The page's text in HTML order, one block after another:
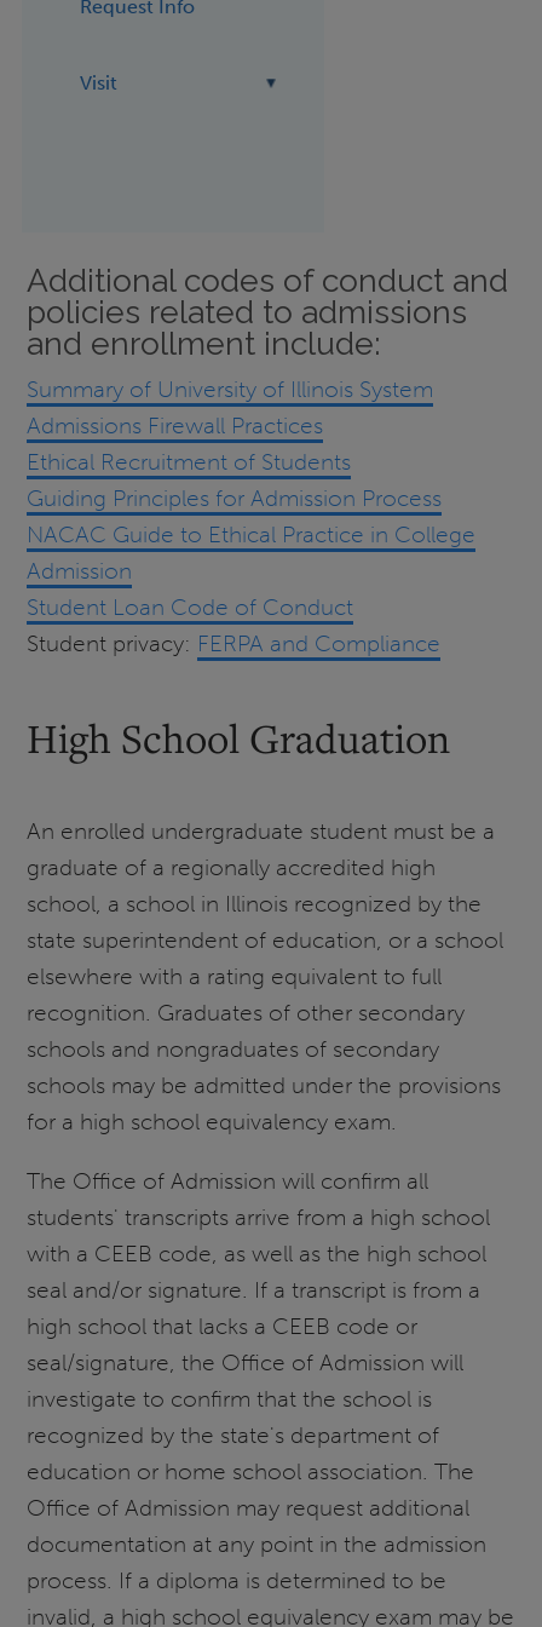
Request Info
Visit
Additional codes of conduct and
policies related to admissions
and enrollment include:
Summary of University of Illinois System
Admissions Firewall Practices
Ethical Recruitment of Students
Guiding Principles for Admission Process
NACAC Guide to Ethical Practice in College
Admission
Student Loan Code of Conduct
Student privacy: FERPA and Compliance
High School Graduation
An enrolled undergraduate student must be a
graduate of a regionally accredited high
school, a school in Illinois recognized by the
state superintendent of education, or a school
elsewhere with a rating equivalent to full
recognition. Graduates of other secondary
schools and nongraduates of secondary
schools may be admitted under the provisions
for a high school equivalency exam.
The Office of Admission will confirm all
students' transcripts arrive from a high school
with a CEEB code, as well as the high school
seal and/or signature. If a transcript is from a
high school that lacks a CEEB code or
seal/signature, the Office of Admission will
investigate to confirm that the school is
recognized by the state's department of
education or home school association. The
Office of Admission may request additional
documentation at any point in the admission
process. If a diploma is determined to be
invalid, a high school equivalency exam may be